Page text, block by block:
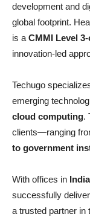
development and
global footprint.
is a CMMI Level
innovation-led
Techugo
emerging
cloud computing.
clients—ranging
to government
With offices in
successfully
a trusted partner in